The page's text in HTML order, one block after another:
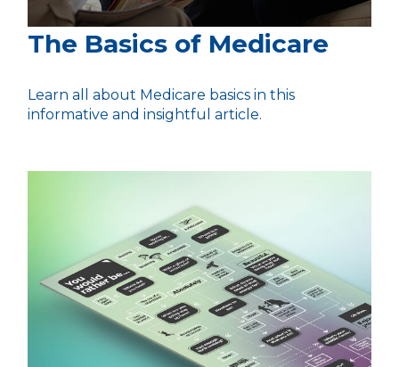
The Basics of Medicare
Learn all about Medicare basics in this
informative and insightful article.